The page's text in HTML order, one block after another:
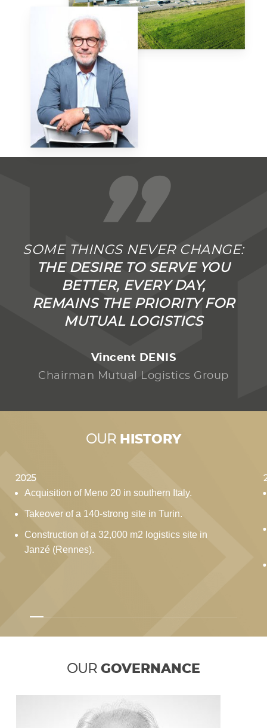
”
SOME THINGS NEVER CHANGE:
THE DESIRE TO SERVE YOU
BETTER, EVERY DAY,
REMAINS THE PRIORITY FOR
MUTUAL LOGISTICS
Vincent DENIS
Chairman Mutual Logistics Group
OUR HISTORY
2025
Acquisition of Meno 20 in southern Italy.
Takeover of a 140-strong site in Turin.
Construction of a 32,000 m2 logistics site in
Janzé (Rennes).
OUR GOVERNANCE